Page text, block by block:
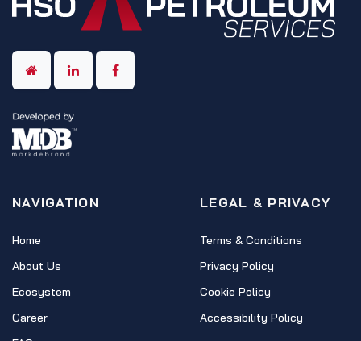
NAVIGATION
Home
About Us
Ecosystem
Career
LEGAL & PRIVACY
Terms & Conditions
Privacy Policy
Cookie Policy
Accessibility Policy